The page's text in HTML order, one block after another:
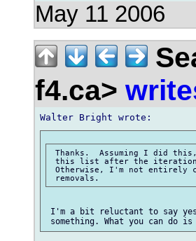
May 11 2006
f4.ca>
Thanks.  Assuming I did
this list after the iteration
Otherwise, I'm not entirely
I'm a bit reluctant to say